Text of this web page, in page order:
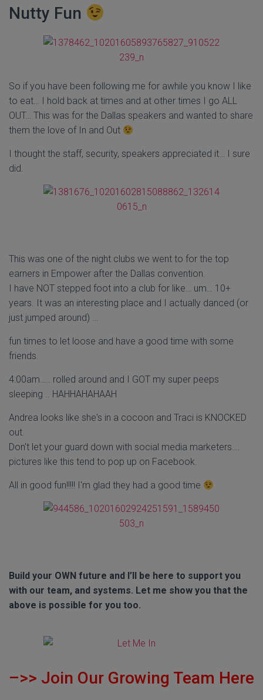
Nutty Fun
So if you have been following me for awhile you know I like
to eat… I hold back at times and at other times I go ALL
OUT… This was for the Dallas speakers and wanted to share
them the love of In and Out
I thought the staff, security, speakers appreciated it… I sure
did.
This was one of the night clubs we went to for the top
earners in Empower after the Dallas convention.
I have NOT stepped foot into a club for like… um… 10+
years. It was an interesting place and I actually danced (or
just jumped around) …
fun times to let loose and have a good time with some
friends.
4:00am….. rolled around and I GOT my super peeps
sleeping .. HAHHAHAHAAH
Andrea looks like she's in a cocoon and Traci is KNOCKED
out.
Don't let your guard down with social media marketers….
pictures like this tend to pop up on Facebook.
All in good fun!!!!! I'm glad they had a good time
Build your OWN future and I’ll be here to support you
with our team, and systems. Let me show you that the
above is possible for you too.
–>> Join Our Growing Team Here